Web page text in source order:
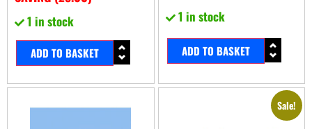
1 in stock
ADD TO BASKET
1 in stock
ADD TO BASKET
Sale!